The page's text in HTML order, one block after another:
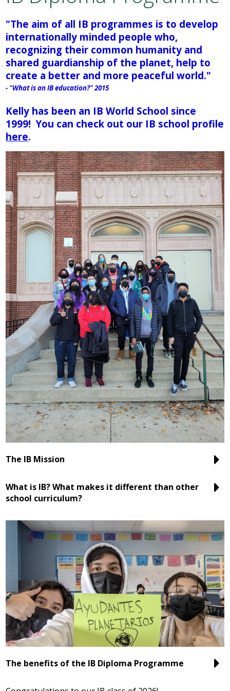
Academics
Attendance
Athletics
Parents
Staff
Alumni
Make a Payment
"The aim of all IB programmes is to develop
internationally minded people who,
recognizing their common humanity and
shared guardianship of the planet, help to
create a better and more peaceful world."
- "What is an IB education?" 2015
Kelly has been an IB World School since
1999!You can check out our IB school profile
here.
The IB Mission
What is IB? What makes it different than other
school curriculum?
The benefits of the IB Diploma Programme